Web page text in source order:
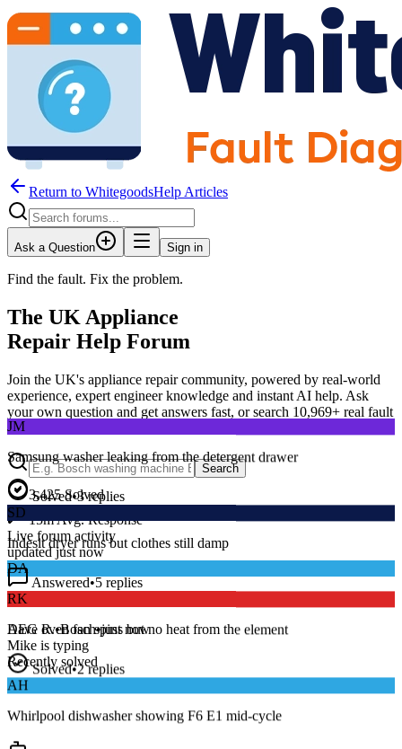
Return to WhitegoodsHelp Articles
Ask a Question Sign in
Find the fault. Fix the problem.
The UK Appliance
Repair Help Forum
Join the UK's appliance repair community, powered by real-world
experience, expert engineer knowledge and instant AI help. Ask
your own question and get answers fast, or search 10,969+ real fault
discussions to find a fix that works.
Search
3,425Solved
15mAvg. Response
Live forum activity
updated just now
DA
Series 8 washer beeping and won’t spin — error E18?
Dave R.•Bosch•just now
Mike is typing
Recently solved
JM
Solved•3 replies
SD
Indesit dryer runs but clothes still damp
RK
Solved•2 replies
AH